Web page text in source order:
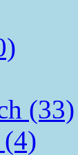
(33)